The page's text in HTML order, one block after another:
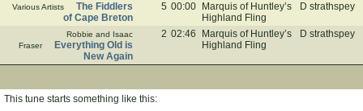
Various Artists
The Fiddlers
of Cape Breton
5 00:00
Marquis of Huntley’s
Highland Fling
D strathspey
Robbie and Isaac
Fraser
Everything Old is
New Again
2 02:46
Marquis of Huntley’s
Highland Fling
D strathspey
This tune starts something like this: